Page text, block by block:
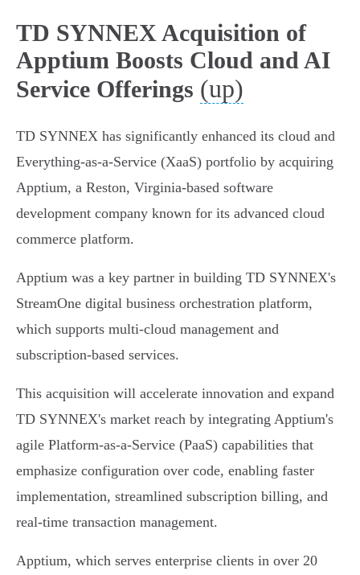
TD SYNNEX Acquisition of
Apptium Boosts Cloud and AI
Service Offerings (up)
TD SYNNEX has significantly enhanced its cloud and
Everything-as-a-Service (XaaS) portfolio by acquiring
Apptium, a Reston, Virginia-based software
development company known for its advanced cloud
commerce platform.
Apptium was a key partner in building TD SYNNEX's
StreamOne digital business orchestration platform,
which supports multi-cloud management and
subscription-based services.
This acquisition will accelerate innovation and expand
TD SYNNEX's market reach by integrating Apptium's
agile Platform-as-a-Service (PaaS) capabilities that
emphasize configuration over code, enabling faster
implementation, streamlined subscription billing, and
real-time transaction management.
Apptium, which serves enterprise clients in over 20